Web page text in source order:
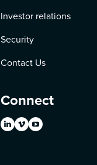
Investor relations
Security
Contact Us
Connect